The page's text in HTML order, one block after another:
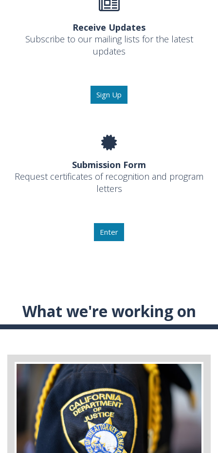
Receive Updates
Subscribe to our mailing lists for the latest
updates
Sign Up
Submission Form
Request certificates of recognition and program
letters
Enter
What we're working on